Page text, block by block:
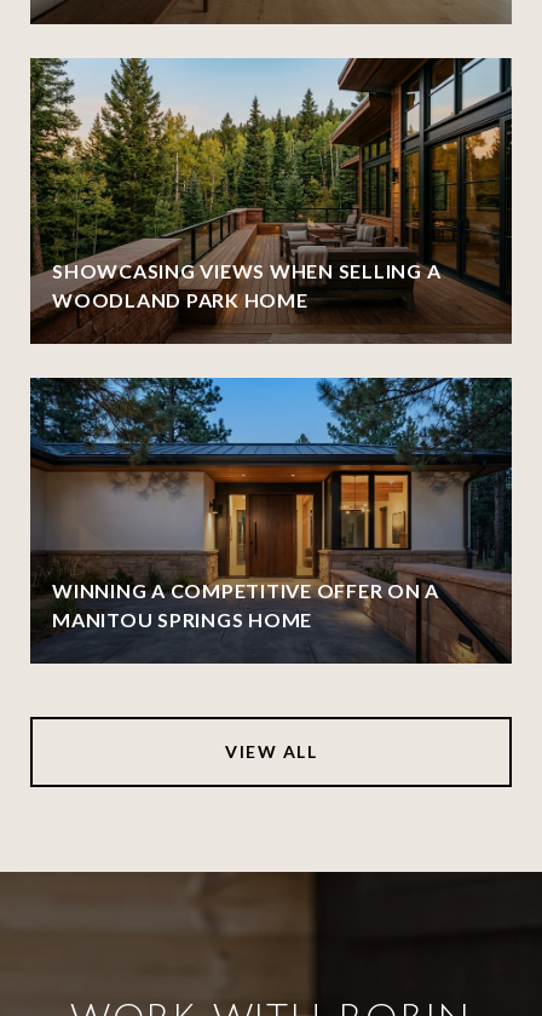
SHOWCASING VIEWS WHEN SELLING A
WOODLAND PARK HOME
WINNING A COMPETITIVE OFFER ON A
MANITOU SPRINGS HOME
VIEW ALL